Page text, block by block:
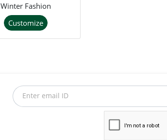
Winter Fashion
Customize
Enter email ID